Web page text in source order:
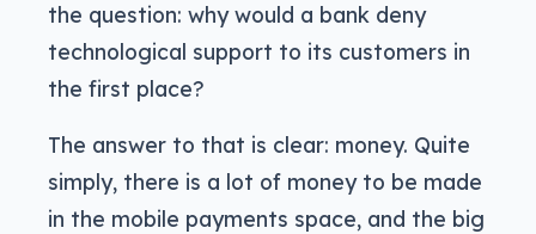
the question: why would a bank deny
technological support to its customers in
the first place?
The answer to that is clear: money. Quite
simply, there is a lot of money to be made
in the mobile payments space, and the big